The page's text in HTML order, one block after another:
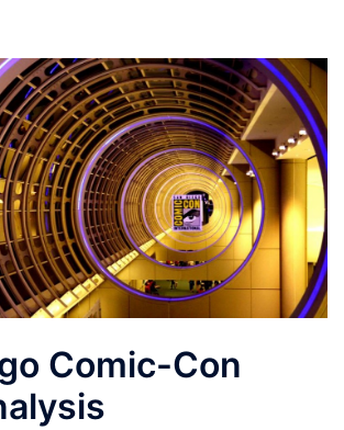
Comic-Con